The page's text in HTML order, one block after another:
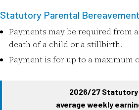
Statutory Parental
Payments may be required from
death of a child or a stillbirth.
Payment is for up to a maximum
2026/27
average weekly